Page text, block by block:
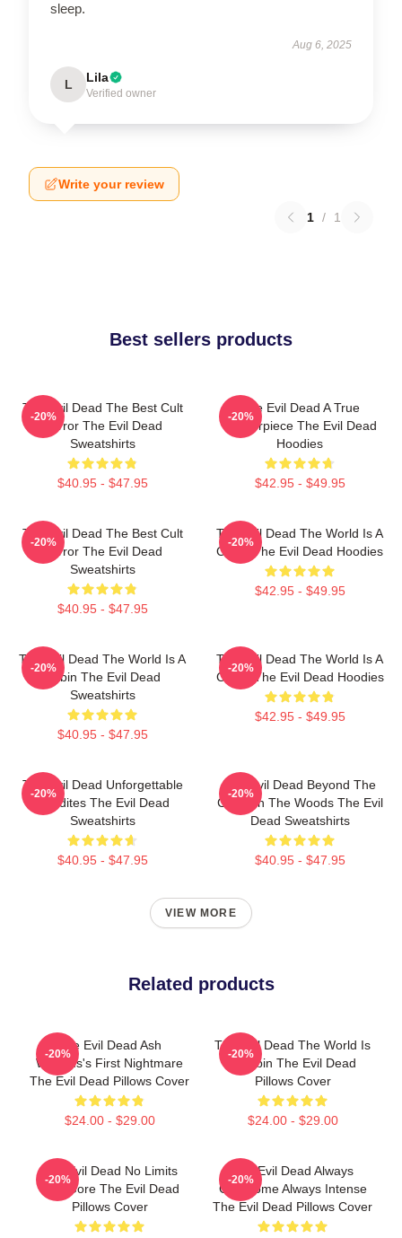
sleep.
Aug 6, 2025
L Lila
Verified owner
Write your review
1 / 1
Best sellers products
The Evil Dead The Best Cult
Horror The Evil Dead
Sweatshirts
$40.95 - $47.95
-20%
The Evil Dead A True
Masterpiece The Evil Dead
Hoodies
$42.95 - $49.95
-20%
The Evil Dead The Best Cult
Horror The Evil Dead
Sweatshirts
$40.95 - $47.95
-20%
The Evil Dead The World Is A
Cabin The Evil Dead Hoodies
$42.95 - $49.95
-20%
The Evil Dead The World Is A
Cabin The Evil Dead
Sweatshirts
$40.95 - $47.95
-20%
The Evil Dead The World Is A
Curse The Evil Dead Hoodies
$42.95 - $49.95
-20%
The Evil Dead Unforgettable
Deadites The Evil Dead
Sweatshirts
$40.95 - $47.95
-20%
The Evil Dead Beyond The
Cabin In The Woods The Evil
Dead Sweatshirts
$40.95 - $47.95
-20%
VIEW MORE
Related products
The Evil Dead Ash
Williams's First Nightmare
The Evil Dead Pillows Cover
$24.00 - $29.00
-20%
The Evil Dead The World Is
A Cabin The Evil Dead
Pillows Cover
$24.00 - $29.00
-20%
The Evil Dead No Limits
Just Gore The Evil Dead
Pillows Cover
-20%
The Evil Dead Always
Gruesome Always Intense
The Evil Dead Pillows Cover
-20%